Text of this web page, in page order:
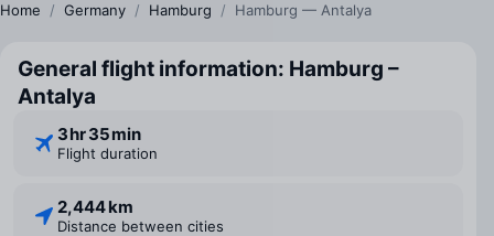
Home / Germany / Hamburg / Hamburg — Antalya
General flight information: Hamburg –
Antalya
3 ⁠hr 35 ⁠min
Flight duration
2,444 km
Distance between cities